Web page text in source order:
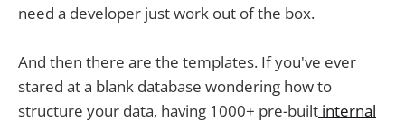
need a developer just work out of the box.
And then there are the templates. If you've ever
stared at a blank database wondering how to
structure your data, having 1000+ pre-built internal